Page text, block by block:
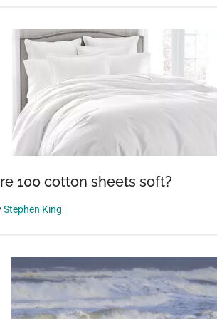
100 cotton sheets soft?
Stephen King